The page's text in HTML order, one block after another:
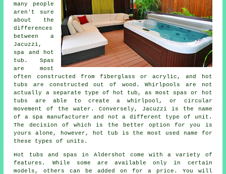
many people
aren't sure
about the
differences
between a
Jacuzzi,
spa and hot
tub. Spas
are most
often constructed from fiberglass or acrylic, and hot
tubs are constructed out of wood. Whirlpools are not
actually a separate type of hot tub, as most spas or hot
tubs are able to create a whirlpool, or circular
movement of the water. Conversely, Jacuzzi is the name
of a spa manufacturer and not a different type of unit.
The decision of which is the better option for you is
yours alone, however, hot tub is the most used name for
these types of units.
Hot tubs and spas in Aldershot come with a variety of
features. While some are available only in certain
models, others can be added on for a price. You will